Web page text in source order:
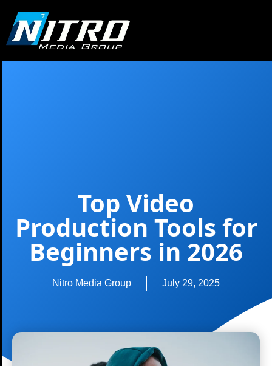
Top Video
Production Tools for
Beginners in 2026
Nitro Media Group July 29, 2025